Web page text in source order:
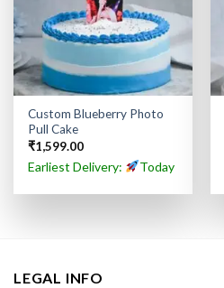
Custom Blueberry Photo
Pull Cake
₹1,599.00
Earliest Delivery: Today
LEGAL INFO